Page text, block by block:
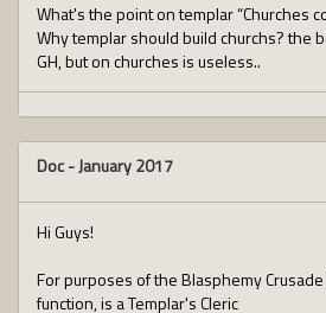
What's the point on templar “Churches
Why templar should build churchs? the
GH, but on churches is useless..
Doc-January 2017
Hi Guys!
For purposes of the Blasphemy
function, is a Templar's Cleric